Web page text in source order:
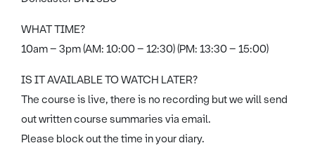
WHAT TIME?
10am – 3pm (AM: 10:00 – 12:30) (PM: 13:30 – 15:00)
IS IT AVAILABLE TO WATCH LATER?
The course is live, there is no recording but we will send
out written course summaries via email.
Please block out the time in your diary.